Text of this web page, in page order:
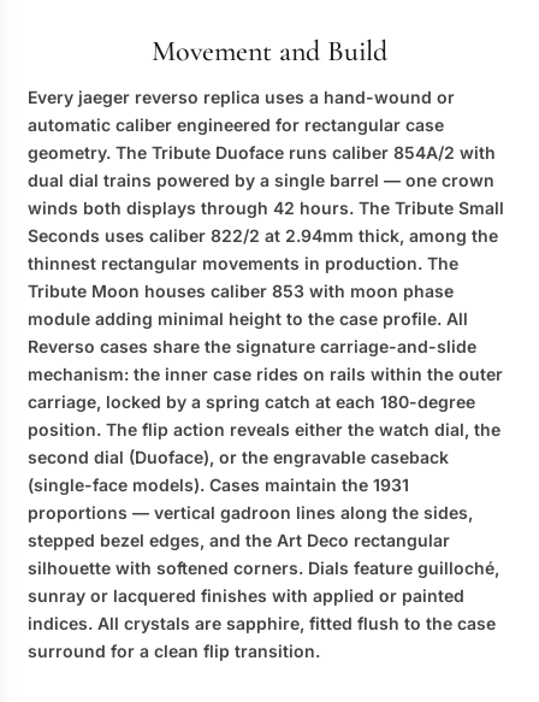
Movement and Build
Every jaeger reverso replica uses a hand-wound or
automatic caliber engineered for rectangular case
geometry. The Tribute Duoface runs caliber 854A/2 with
dual dial trains powered by a single barrel — one crown
winds both displays through 42 hours. The Tribute Small
Seconds uses caliber 822/2 at 2.94mm thick, among the
thinnest rectangular movements in production. The
Tribute Moon houses caliber 853 with moon phase
module adding minimal height to the case profile. All
Reverso cases share the signature carriage-and-slide
mechanism: the inner case rides on rails within the outer
carriage, locked by a spring catch at each 180-degree
position. The flip action reveals either the watch dial, the
second dial (Duoface), or the engravable caseback
(single-face models). Cases maintain the 1931
proportions — vertical gadroon lines along the sides,
stepped bezel edges, and the Art Deco rectangular
silhouette with softened corners. Dials feature guilloché,
sunray or lacquered finishes with applied or painted
indices. All crystals are sapphire, fitted flush to the case
surround for a clean flip transition.